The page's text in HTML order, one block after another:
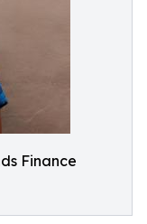
Finance